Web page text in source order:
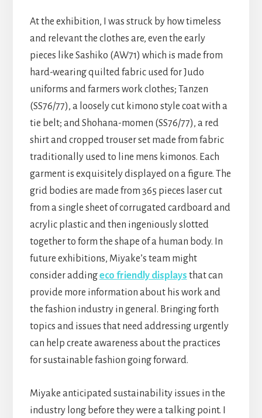
At the exhibition, I was struck by how timeless
and relevant the clothes are, even the early
pieces like Sashiko (AW71) which is made from
hard-wearing quilted fabric used for Judo
uniforms and farmers work clothes; Tanzen
(SS76/77), a loosely cut kimono style coat with a
tie belt; and Shohana-momen (SS76/77), a red
shirt and cropped trouser set made from fabric
traditionally used to line mens kimonos. Each
garment is exquisitely displayed on a figure. The
grid bodies are made from 365 pieces laser cut
from a single sheet of corrugated cardboard and
acrylic plastic and then ingeniously slotted
together to form the shape of a human body. In
future exhibitions, Miyake’s team might
consider addingeco friendly displays that can
provide more information about his work and
the fashion industry in general. Bringing forth
topics and issues that need addressing urgently
can help create awareness about the practices
for sustainable fashion going forward.
Miyake anticipated sustainability issues in the
industry long before they were a talking point. I